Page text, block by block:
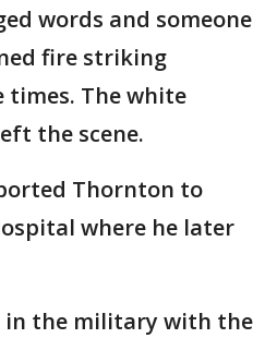
words and someone
fire striking
The white
the scene.
Thornton to
where he later
in the military with the